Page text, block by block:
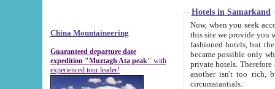
China Mountaineering
Guaranteed departure date
expedition "Muztagh Ata peak" with
experienced tour leader!
Hotels in Samarkand
Now, when you seek
this site we provide you with trust-worthy
fashioned hotels, but the modern hotels of present-day Samarkand. The existence in itself of such
became possible only when
private hotels. Therefore a difference between the
another isn't too rich, but is assiduous. We should then learn a difference between substantials and
circumstantials.